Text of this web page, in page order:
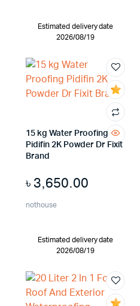
Estimated delivery date
2026/08/19
15 kg Water Proofing
Pidifin 2K Powder Dr Fixit
Brand
৳ 3,650.00
nothouse
Estimated delivery date
2026/08/19